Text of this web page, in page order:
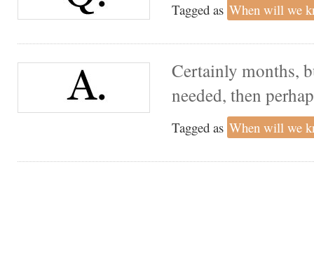
Tagged as When will we
Certainly months,
needed, then
Tagged as When will we